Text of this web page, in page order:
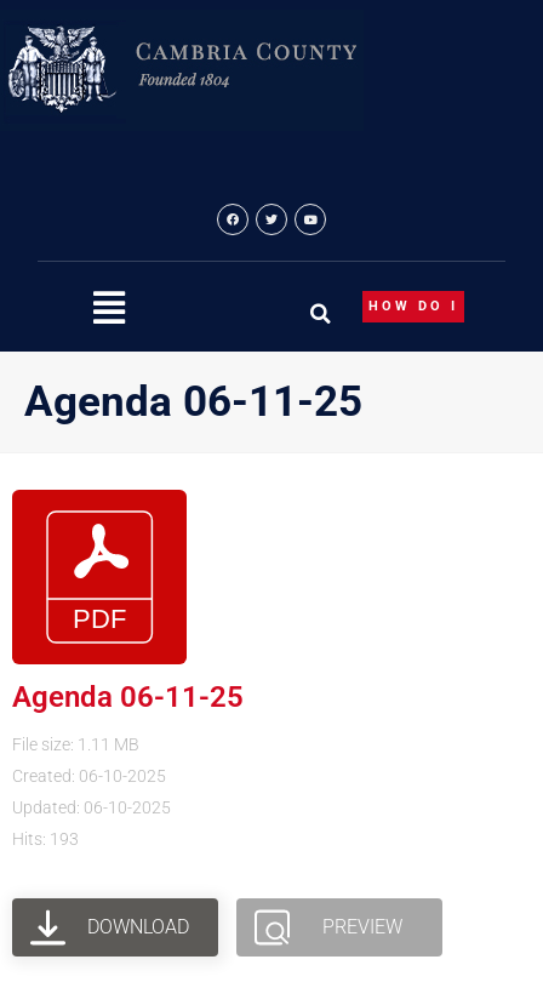
content
HOW DO I
Agenda 06-11-25
Agenda 06-11-25
File size: 1.11 MB
Created: 06-10-2025
Updated: 06-10-2025
Hits: 193
DOWNLOAD PREVIEW